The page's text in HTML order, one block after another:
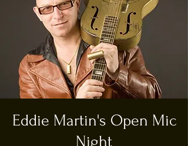
Eddie Martin's Open Mic
Night